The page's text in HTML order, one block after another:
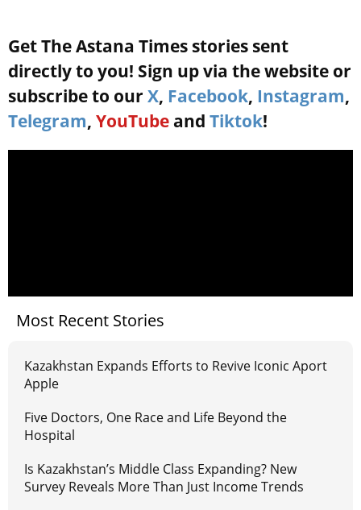
Get The Astana Times stories sent
directly to you! Sign up via the website or
subscribe to our X, Facebook, Instagram,
Telegram, YouTube and Tiktok!
Most Recent Stories
Kazakhstan Expands Efforts to Revive Iconic Aport
Apple
Five Doctors, One Race and Life Beyond the
Hospital
Is Kazakhstan’s Middle Class Expanding? New
Survey Reveals More Than Just Income Trends